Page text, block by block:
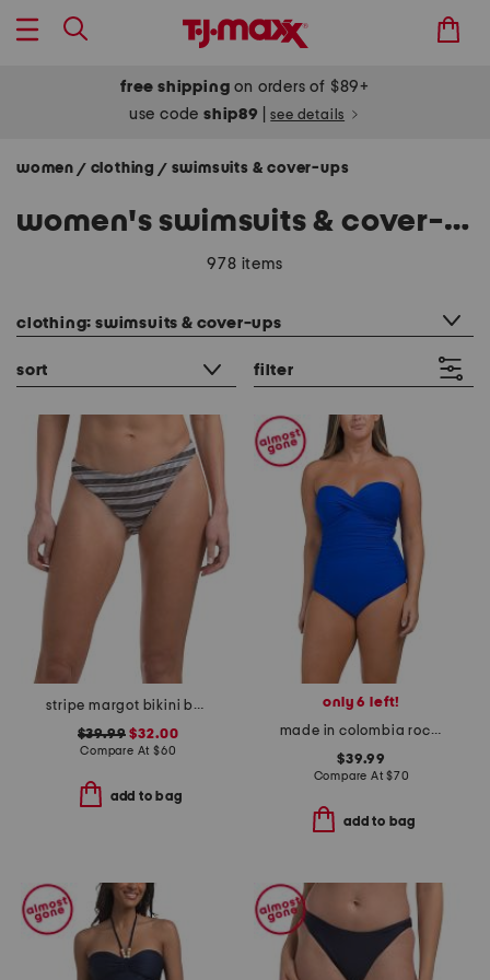
free shipping on orders of $89+
use codeship89 see details
women / clothing / swimsuits & cover-ups
women's swimsuits & cover-ups
978 items
clothing: swimsuits & cover-ups
sort filter
stripe margot bikini bottoms
$39.99 $32.00
Compare At $60
add to bag
only 6 left!
made in colombia rock solid madrid one-piece swimsuit
$39.99
Compare At$70
add to bag